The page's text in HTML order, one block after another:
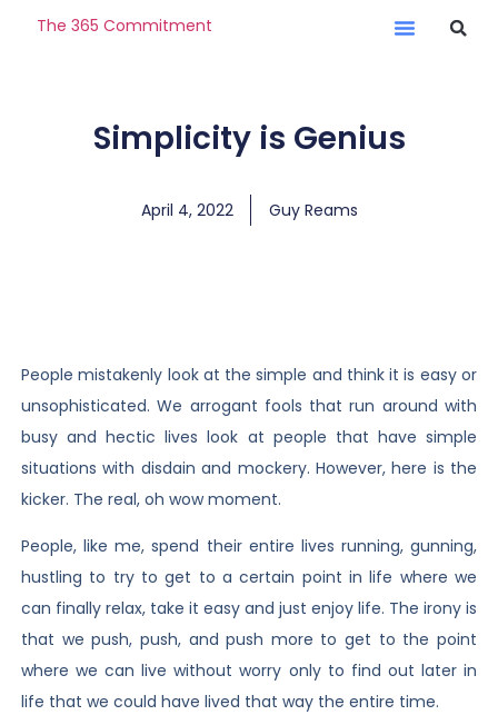
The 365 Commitment
Simplicity is Genius
April 4, 2022 Guy Reams
People mistakenly look at the simple and think it is easy or
unsophisticated. We arrogant fools that run around with
busy and hectic lives look at people that have simple
situations with disdain and mockery. However, here is the
kicker. The real, oh wow moment.
People, like me, spend their entire lives running, gunning,
hustling to try to get to a certain point in life where we
can finally relax, take it easy and just enjoy life. The irony is
that we push, push, and push more to get to the point
where we can live without worry only to find out later in
life that we could have lived that way the entire time.